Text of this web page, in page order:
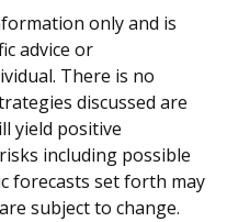
only and is
advice or
There is no
discussed are
yield positive
including possible
forecasts set forth may
subject to change.